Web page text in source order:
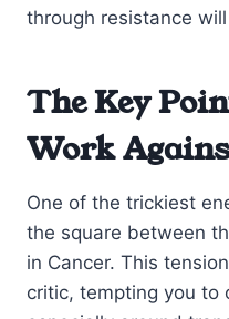
through resistance
The Key
Work
One of the trickiest
the square between
in Cancer. This
critic, tempting you to